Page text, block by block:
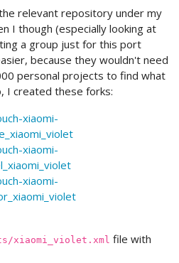
relevant repository under my
I though (especially looking at
a group just for this port
because they wouldn't need
personal projects to find what
I created these forks:
xiaomi-
xiaomi-
xiaomi-
xiaomi_violet.xml file with